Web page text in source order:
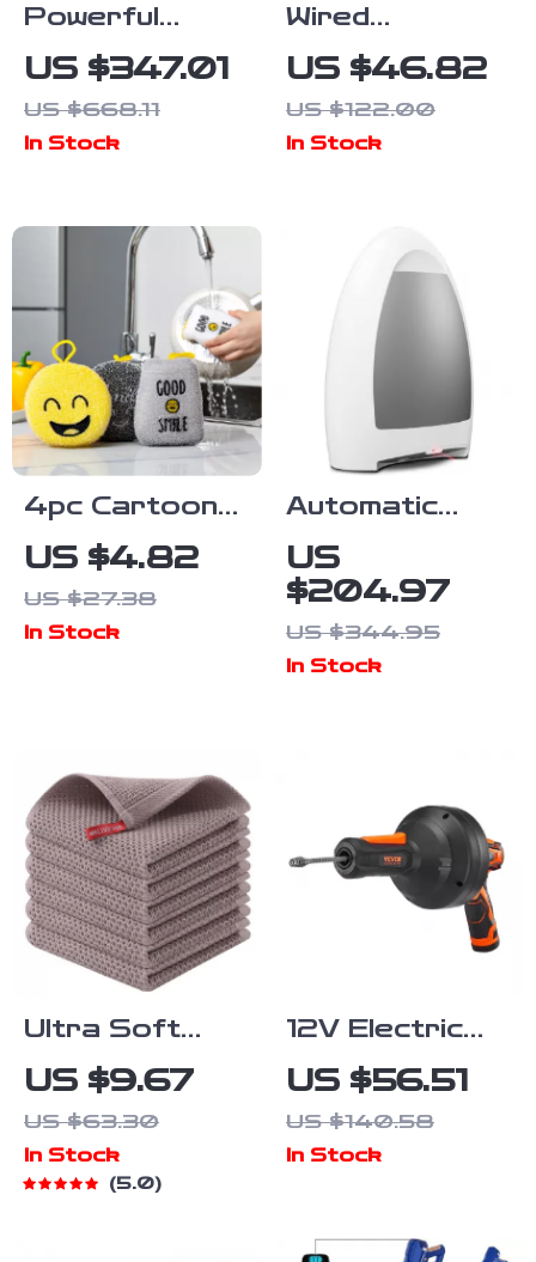
Powerful
Cordless Stick
Vacuum with
Display, Anti-
Runtime
US $347.01
US $668.11
In Stock
Wired
Handheld Stick
Vacuum 18KPa
600W
Household
Cleaning
US $46.82
US $122.00
In Stock
4pc Cartoon
Smiley Face
Dish Sponges
Double-Sided
US $4.82
US $27.38
In Stock
Automatic
Infrared
Vacuum
Dustpan for
Pet Hair, Dirt
US
$204.97
US $344.95
In Stock
Ultra Soft
Cotton Kitchen
Dishcloths
US $9.67
US $63.30
In Stock
5.0
12V Electric
Drain Auger
25FT
Cordless
Auto Feed &
US $56.51
US $140.58
In Stock